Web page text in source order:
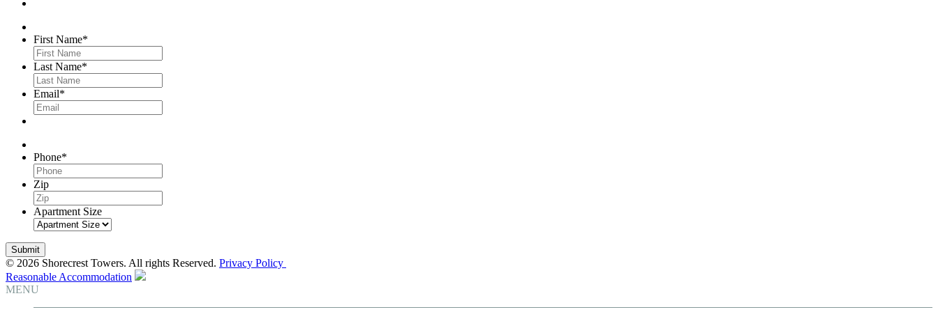
First Name*
Last Name*
Email*
Phone*
Zip
Apartment Size
© 2026 Shorecrest Towers. All rights Reserved. Privacy Policy
Reasonable Accommodation
MENU